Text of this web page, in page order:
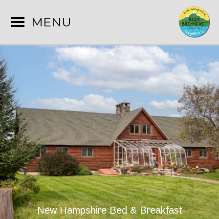
MENU
New Hampshire Bed & Breakfast